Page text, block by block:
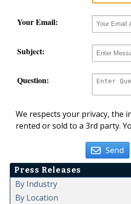
Your Email:
Subject:
Question:
We respects your privacy, the
rented or sold to a 3rd party.
Send
Press Releases
By Industry
By Location